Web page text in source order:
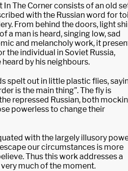
The Corner consists of an old
with the Russian word for
From behind the doors, light
a man is heard, singing low, sad
and melancholy work, it
the individual in Soviet Russia,
by his neighbours.
spelt out in little plastic flies,
is the main thing”. The fly is
repressed Russian, both
powerless to change their
with the largely illusory
our circumstances is more
Thus this work addresses a
much of the moment.